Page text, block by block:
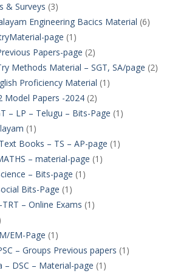
& Surveys (3)
Engineering Bacics Material (6)
page (1)
Papers-page (2)
Methods Material – SGT, SA/page (2)
Proficiency Material (1)
Model Papers -2024(2)
– LP – Telugu – Bits-Page (1)
(1)
Books – TS – AP-page (1)
– material-page (1)
– Bits-page (1)
Bits-Page (1)
– Online Exams (1)
EM-Page (1)
– Groups Previous papers (1)
– DSC – Material-page (1)